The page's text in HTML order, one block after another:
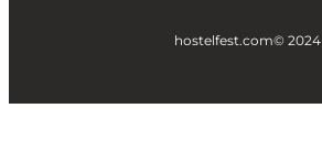
hostelfest.com© 2024